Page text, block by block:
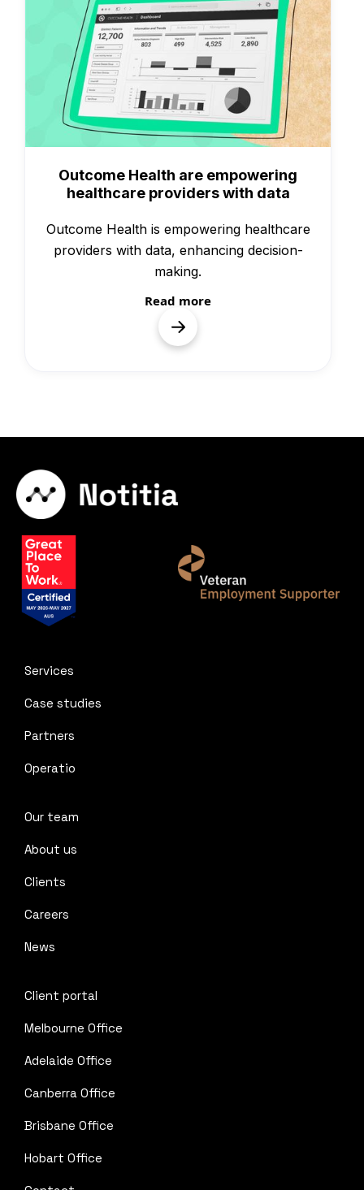
Outcome Health are empowering
healthcare providers with data
Outcome Health is empowering healthcare
providers with data, enhancing decision-
making.
Read more
Services
Case studies
Partners
Operatio
Our team
About us
Clients
Careers
News
Client portal
Melbourne Office
Adelaide Office
Canberra Office
Brisbane Office
Hobart Office